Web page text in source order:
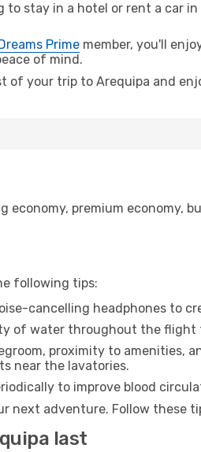
to stay in a hotel or rent a car
Prime member, you'll
of mind.
your trip to Arequipa and
economy, premium economy,
following tips:
cancelling headphones to
of water throughout the flight
proximity to amenities,
near the lavatories.
to improve blood
next adventure. Follow these
last